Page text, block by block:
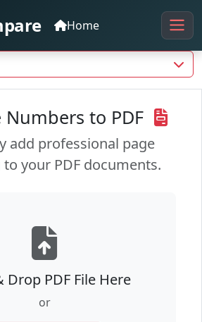
Home
Numbers to PDF
add professional page
your PDF documents.
Drop PDF File Here
or